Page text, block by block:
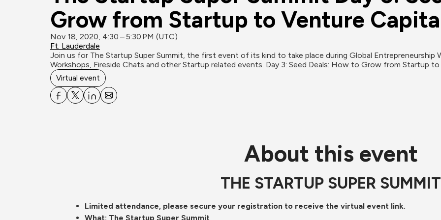
Grow from Startup to Venture
Nov 18, 2020, 4:30 – 5:30 PM (UTC)
Ft. Lauderdale
Join us for The Startup Super Summit, the first event of its kind to take place during Global Entrepreneurship
Virtual event
About this event
THE STARTUP SUPER SUMMIT
Limited attendance, please secure your registration to receive the virtual event link.
What: The Startup Super Summit